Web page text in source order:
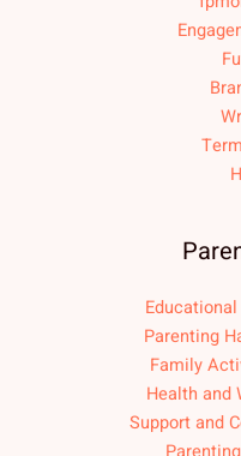
Parenting
Family
Health and
Support and